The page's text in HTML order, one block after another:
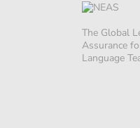
The Global
Assurance
Language